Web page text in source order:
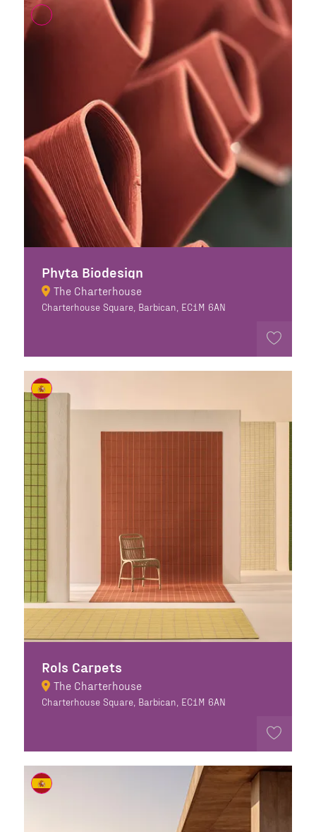
Phyta Biodesign
The Charterhouse
Charterhouse Square, Barbican, EC1M 6AN
Rols Carpets
The Charterhouse
Charterhouse Square, Barbican, EC1M 6AN